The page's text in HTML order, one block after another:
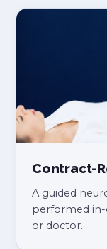
Contract-
A guided
performed in-
or doctor.